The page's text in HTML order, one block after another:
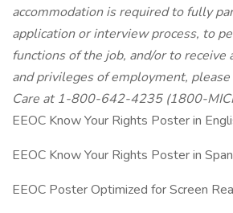
accommodation is required to fully
application or interview process, to
functions of the job, and/or to
and privileges of employment,
Care at 1-800-642-4235 (1800-
EEOC Know Your Rights Poster in
EEOC Know Your Rights Poster in
EEOC Poster Optimized for Screen